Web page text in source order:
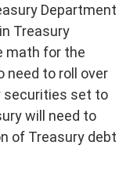
Department
Treasury
math for the
need to roll over
securities set to
will need to
of Treasury debt